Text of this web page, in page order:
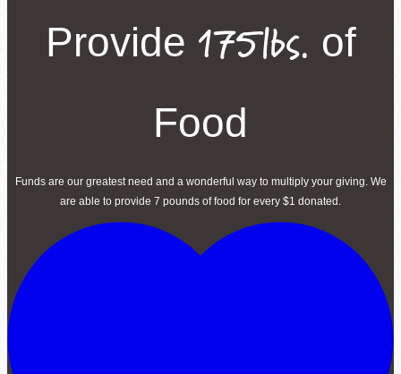
Provide 175lbs. of
Food
Funds are our greatest need and a wonderful way to multiply your giving. We
are able to provide 7 pounds of food for every $1 donated.